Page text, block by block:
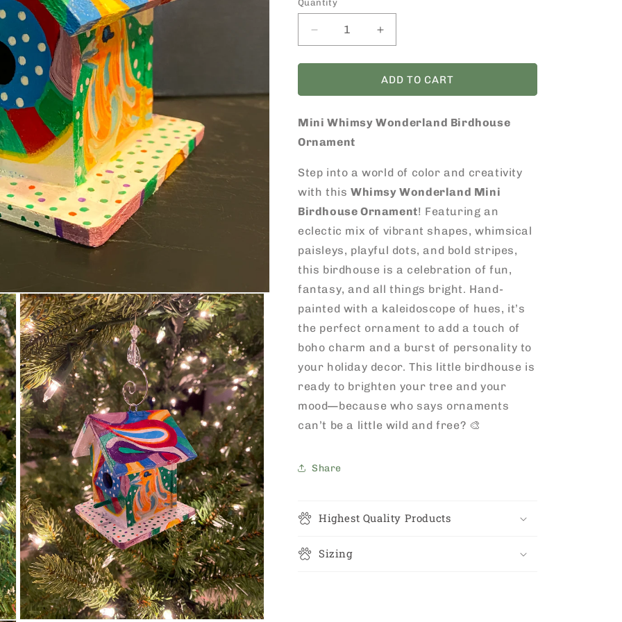
Quantity
Decrease
quantity
for
Whimsy
Birdhouse
Ornament
Increase
quantity
for
Mini
Whimsy
Birdhouse
ADD TO CART
Mini Whimsy Wonderland Birdhouse
Ornament
Step into a world of color and creativity
with this Whimsy Wonderland Mini
Birdhouse Ornament! Featuring an
eclectic mix of vibrant shapes, whimsical
paisleys, playful dots, and bold stripes,
this birdhouse is a celebration of fun,
fantasy, and all things bright. Hand-
painted with a kaleidoscope of hues, it’s
the perfect ornament to add a touch of
boho charm and a burst of personality to
your holiday decor. This little birdhouse is
ready to brighten your tree and your
mood—because who says ornaments
can’t be a little wild and free? 🎨
Share
Highest Quality Products
Sizing